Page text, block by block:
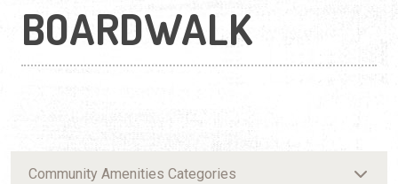
BOARDWALK
Community Amenities Categories